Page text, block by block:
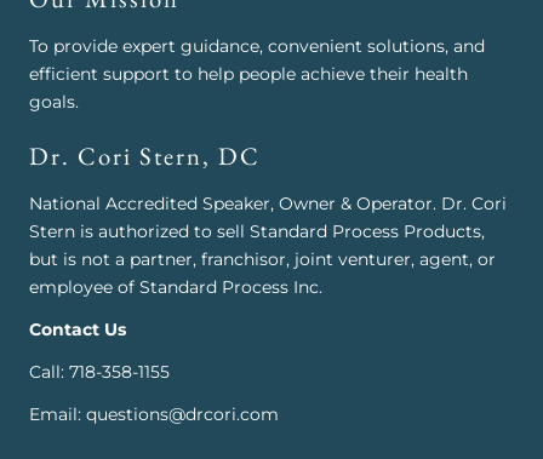
To provide expert guidance, convenient solutions, and
efficient support to help people achieve their health
goals.
Dr. Cori Stern, DC
National Accredited Speaker, Owner & Operator. Dr. Cori
Stern is authorized to sell Standard Process Products,
but is not a partner, franchisor, joint venturer, agent, or
employee of Standard Process Inc.
Contact Us
Call: 718-358-1155
Email: questions@drcori.com